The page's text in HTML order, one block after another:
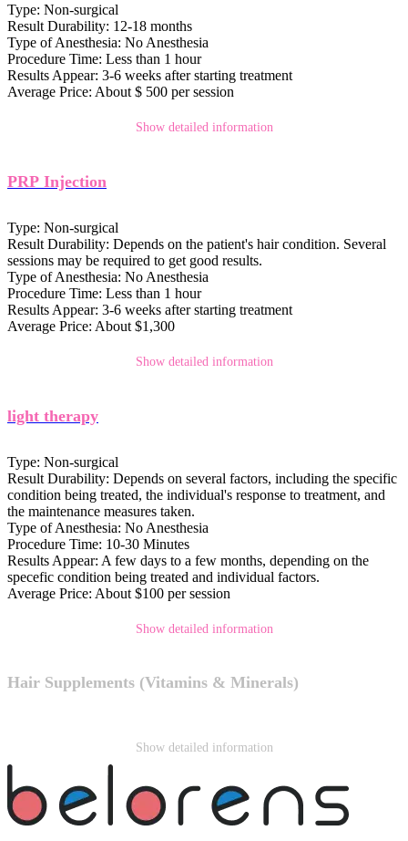
Type: Non-surgical
Result Durability: 12-18 months
Type of Anesthesia: No Anesthesia
Procedure Time: Less than 1 hour
Results Appear: 3-6 weeks after starting treatment
Average Price: About $ 500 per session
Show detailed information
PRP Injection
Type: Non-surgical
Result Durability: Depends on the patient's hair condition. Several
sessions may be required to get good results.
Type of Anesthesia: No Anesthesia
Procedure Time: Less than 1 hour
Results Appear: 3-6 weeks after starting treatment
Average Price: About $1,300
Show detailed information
light therapy
Type: Non-surgical
Result Durability: Depends on several factors, including the specific
condition being treated, the individual's response to treatment, and
the maintenance measures taken.
Type of Anesthesia: No Anesthesia
Procedure Time: 10-30 Minutes
Results Appear: A few days to a few months, depending on the
specefic condition being treated and individual factors.
Average Price: About $100 per session
Show detailed information
Hair Supplements (Vitamins & Minerals)
Show detailed information